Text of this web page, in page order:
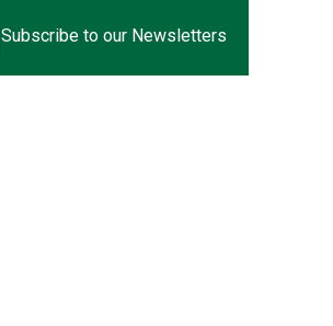
Subscribe to our Newsletters